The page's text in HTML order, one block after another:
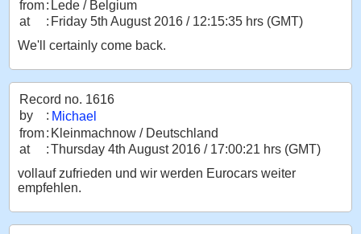
from: Lede / Belgium
at
: Friday 5th August 2016 / 12:15:35 hrs (GMT)
We'll certainly come back.
Record no. 1616
by
: Michael
from: Kleinmachnow / Deutschland
at
:Thursday 4th August 2016 / 17:00:21 hrs (GMT)
vollauf zufrieden und wir werden Eurocars weiter
empfehlen.